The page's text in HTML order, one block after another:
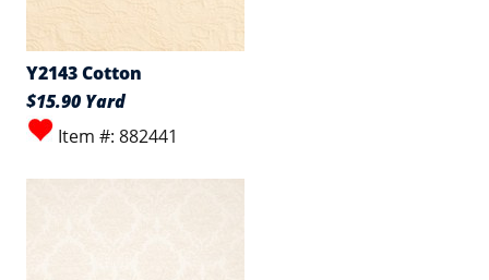
Y2143 Cotton
$15.90 Yard
Item #: 882441